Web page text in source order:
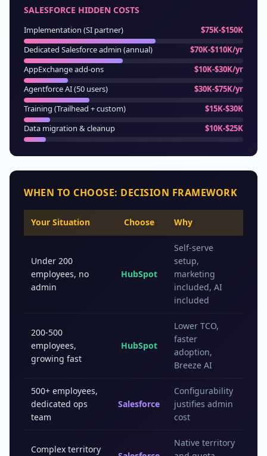
SALESFORCE HIDDEN COSTS
Implementation (SI partner)
$75K-$150K
Dedicated Salesforce admin (annual)
$70K-$110K/yr
AppExchange add-ons
$10K-$30K/yr
Agentforce AI (50 users)
$30K-$75K/yr
Training (Trailhead + custom)
$15K-$30K
Data migration & cleanup
$10K-$25K
WHEN TO CHOOSE: DECISION FRAMEWORK
Your Situation Choose Why
Under 200
employees, no
admin
HubSpot
Self-serve
setup,
marketing
included, AI
included
200-500
employees,
growing fast
HubSpot
Lower TCO,
faster
adoption,
Breeze AI
500+ employees,
dedicated ops
team
Salesforce
Configurability
justifies admin
cost
Complex territory
Native territory